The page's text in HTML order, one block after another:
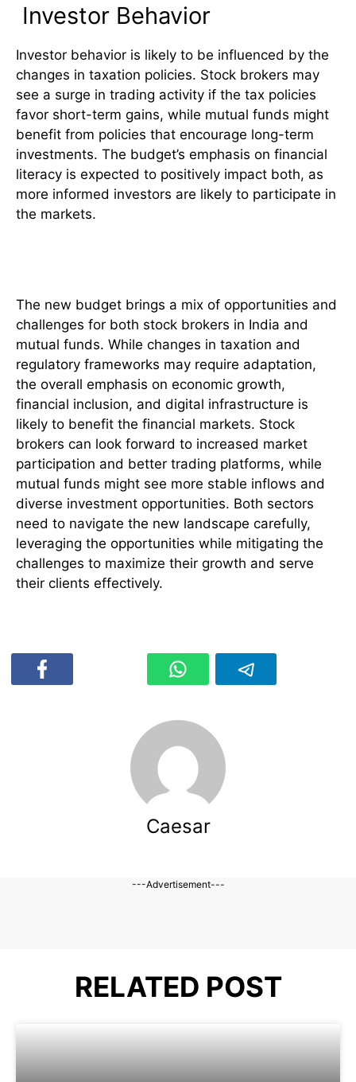
Investor Behavior
Investor behavior is likely to be influenced by the
changes in taxation policies. Stock brokers may
see a surge in trading activity if the tax policies
favor short-term gains, while mutual funds might
benefit from policies that encourage long-term
investments. The budget’s emphasis on financial
literacy is expected to positively impact both, as
more informed investors are likely to participate in
the markets.
The new budget brings a mix of opportunities and
challenges for both stock brokers in India and
mutual funds. While changes in taxation and
regulatory frameworks may require adaptation,
the overall emphasis on economic growth,
financial inclusion, and digital infrastructure is
likely to benefit the financial markets. Stock
brokers can look forward to increased market
participation and better trading platforms, while
mutual funds might see more stable inflows and
diverse investment opportunities. Both sectors
need to navigate the new landscape carefully,
leveraging the opportunities while mitigating the
challenges to maximize their growth and serve
their clients effectively.
Caesar
---Advertisement---
RELATED POST